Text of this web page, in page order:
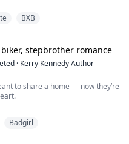
in, and my cock jerks on his
to the bedframe, and keep your
BXB
biker, stepbrother romance
· Kerry Kennedy Author
to share a home — now they’re
rider in the Black Vultures MC,
Badgirl